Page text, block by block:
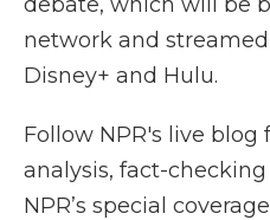
network and streamed
Disney+ and Hulu.
Follow NPR's live
analysis, fact-
NPR’s special